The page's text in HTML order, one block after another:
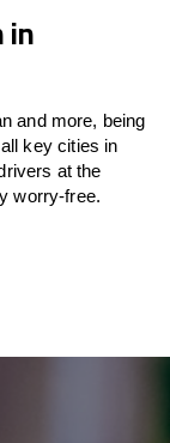
in
and more, being
key cities in
at the
worry-free.